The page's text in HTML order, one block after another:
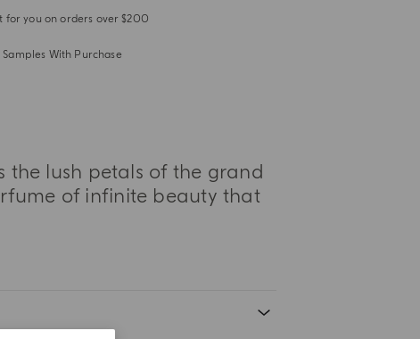
for you on orders over $200
Samples With Purchase
lush petals of the grand
of infinite beauty that